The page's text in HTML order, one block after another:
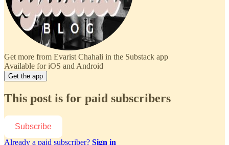
Get more from Evarist Chahali in the Substack app
Available for iOS and Android
Get the app
This post is for paid subscribers
Subscribe
Already a paid subscriber? Sign in